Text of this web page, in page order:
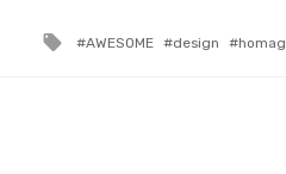
Tagged
AWESOME design